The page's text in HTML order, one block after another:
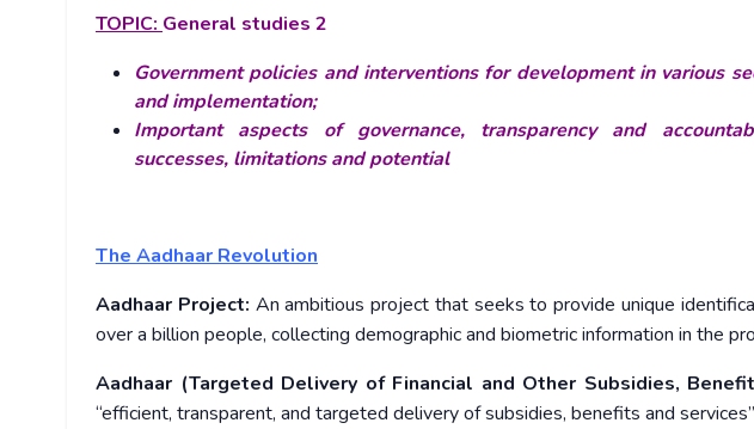
TOPIC: General studies 2
Government policies and interventions for development in various
and implementation;
Important aspects of governance, transparency and
successes, limitations and potential
The Aadhaar Revolution
Aadhaar Project: An ambitious project that seeks to provide unique
over a billion people, collecting demographic and biometric information in the
Aadhaar (Targeted Delivery of Financial and Other Subsidies,
“efficient, transparent, and targeted delivery of subsidies, benefits and services”